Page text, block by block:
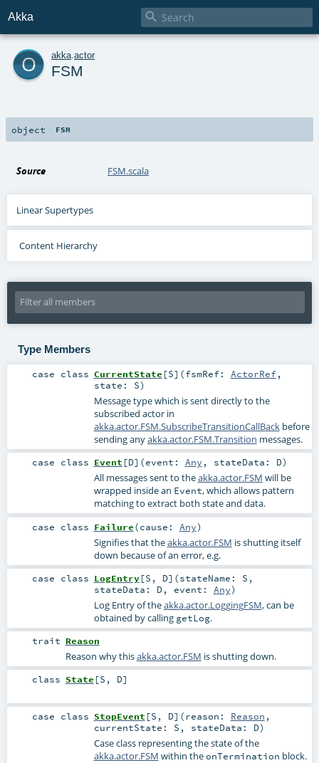
Akka 
o akka actor
FSM
object FSM
Source FSM.scala
Linear Supertypes
Content Hierarchy
Type Members
case class CurrentState [S] (fsmRef: ActorRef,
state: S)
Message type which is sent directly to the
subscribed actor in
akka.actor.FSM.SubscribeTransitionCallBackbefore
sending anyakka.actor.FSM.Transition messages.
case class Event [D] (event: Any , stateData: D)
All messages sent to theakka.actor.FSM will be
wrapped inside an Event, which allows pattern
matching to extract both state and data.
case class Failure(cause: Any)
Signifies that theakka.actor.FSM is shutting itself
down because of an error, e.g.
case class LogEntry[S , D] (stateName: S ,
stateData: D, event: Any)
Log Entry of theakka.actor.LoggingFSM, can be
obtained by calling getLog.
trait Reason
Reason why thisakka.actor.FSM is shutting down.
class State [S , D]
case class StopEvent [S , D] (reason: Reason ,
currentState: S , stateData: D)
Case class representing the state of the
akka.actor.FSM within theonTermination block.